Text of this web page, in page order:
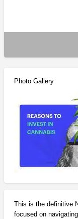
Photo Gallery
This is the definitive
focused on